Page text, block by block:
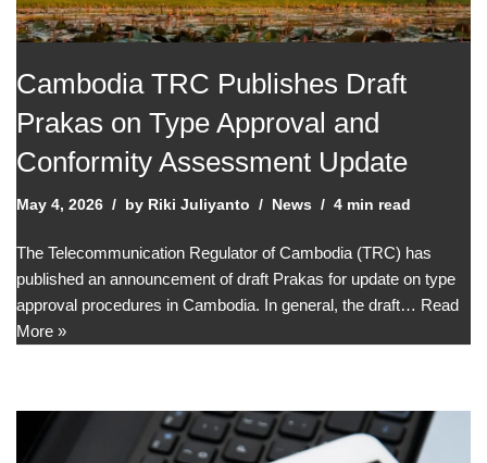
Cambodia TRC Publishes Draft
Prakas on Type Approval and
Conformity Assessment Update
May 4, 2026 by Riki Juliyanto News 4 min read
The Telecommunication Regulator of Cambodia (TRC) has
published an announcement of draft Prakas for update on type
approval procedures in Cambodia. In general, the draft… Read
More »